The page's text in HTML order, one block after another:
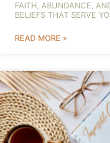
FAITH, ABUNDANCE,
BELIEFS THAT SERVE
READ MORE »